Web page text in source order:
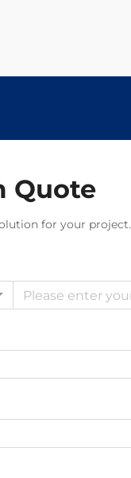
Quote
for your project.